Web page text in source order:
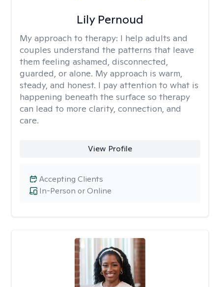
Lily Pernoud
My approach to therapy: I help adults and
couples understand the patterns that leave
them feeling ashamed, disconnected,
guarded, or alone. My approach is warm,
steady, and honest. I pay attention to what is
happening beneath the surface so therapy
can lead to more clarity, connection, and
care.
View Profile
In-Person or Online
Accepting Clients